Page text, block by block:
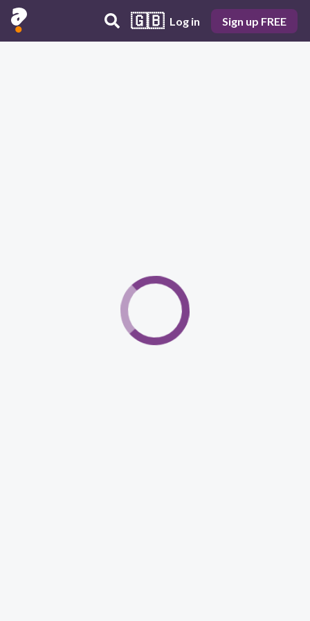
🇬🇧 Log in Sign up FREE